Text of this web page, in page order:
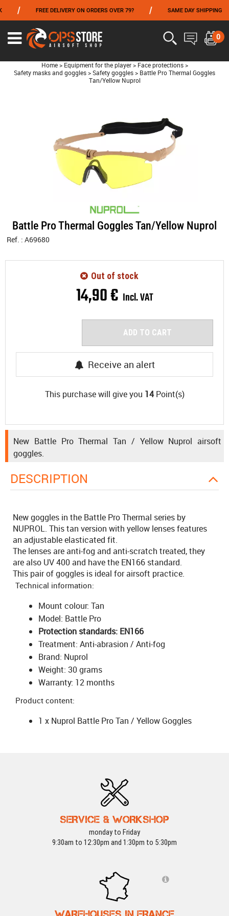
FREE DELIVERY ON ORDERS OVER 79? SAME DAY SHIPPING
0
Home > Equipment for the player > Face protections >
Safety masks and goggles > Safety goggles > Battle Pro Thermal Goggles
Tan/Yellow Nuprol
Battle Pro Thermal Goggles Tan/Yellow Nuprol
Ref. : A69680
14,90€ Incl. VAT
Out of stock
ADD TO CART
Receive an alert
This purchase will give you 14Point(s)
New Battle Pro Thermal Tan / Yellow Nuprol airsoft
goggles.
DESCRIPTION
New goggles in the Battle Pro Thermal series by
NUPROL. This tan version with yellow lenses features
an adjustable elasticated fit.
The lenses are anti-fog and anti-scratch treated, they
are also UV 400 and have the EN166 standard.
This pair of goggles is ideal for airsoft practice.
Technical information:
Mount colour: Tan
Model: Battle Pro
Protection standards: EN166
Treatment: Anti-abrasion / Anti-fog
Brand: Nuprol
Weight: 30 grams
Warranty: 12 months
Product content:
1 x Nuprol Battle Pro Tan / Yellow Goggles
SERVICE & WORKSHOP
monday to Friday
9:30am to 12:30pm and 1:30pm to 5:30pm